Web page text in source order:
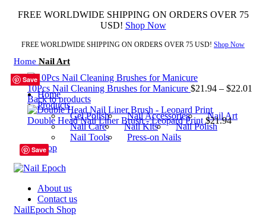
FREE WORLDWIDE SHIPPING ON ORDERS OVER 75
USD! Shop Now
FREE WORLDWIDE SHIPPING ON ORDERS OVER 75 USD! Shop Now
Home
Products
Gel Polish
Nail Accessories
Nail Art
Nail Care
Nail Kits
Nail Polish
Nail Tools
Press-on Nails
Shop
About us
Contact us
Home Nail Art
10Pcs Nail Cleaning Brushes for Manicure $21.94 – $22.01
Back to products
Double Head Nail Liner Brush - Leopard Print $21.94
Save
01
02
03
SET
Click to enlarge
NailEpoch Shop
Save
Save
Save
Save
Save
Save
Save
Save